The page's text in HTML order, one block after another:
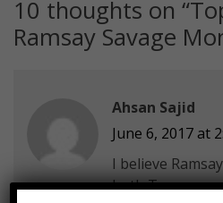
10 thoughts on “
Ramsay Savage
Ahsan Sajid
June 6, 2017 at
I believe
both Trump